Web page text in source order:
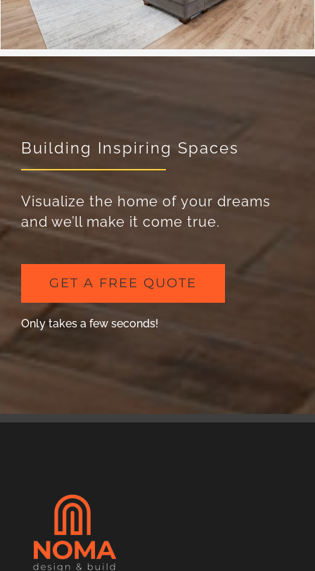
Building Inspiring Spaces
Visualize the home of your dreams
and we’ll make it come true.
GET A FREE QUOTE
Only takes a few seconds!